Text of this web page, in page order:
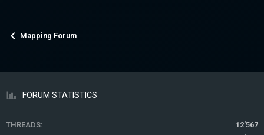
Mapping Forum
FORUM STATISTICS
THREADS
12'567